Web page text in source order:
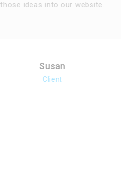
those ideas into our website.
Susan
Client